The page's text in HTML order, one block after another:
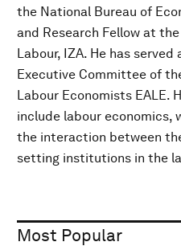
the National Bureau of
and Research Fellow at
Labour, IZA. He has
Executive Committee of
Labour Economists EALE.
include labour economics,
the interaction between
setting institutions in the
Most Popular